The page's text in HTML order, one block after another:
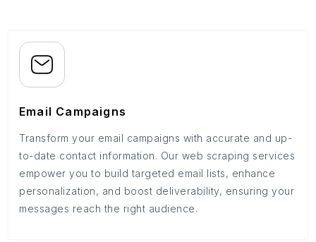
Email Campaigns
Transform your email campaigns with accurate and up-
to-date contact information. Our web scraping services
empower you to build targeted email lists, enhance
personalization, and boost deliverability, ensuring your
messages reach the right audience.